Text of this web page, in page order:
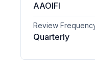
AAOIFI
Review
Quarterly